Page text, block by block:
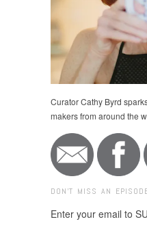
Curator Cathy Byrd
makers from around the
DON'T MISS AN
Enter your email to